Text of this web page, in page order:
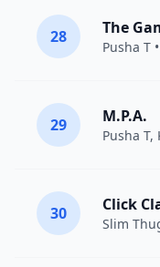
28 The
Pusha T
29 M.P.A.
Pusha T,
30 Click
Slim